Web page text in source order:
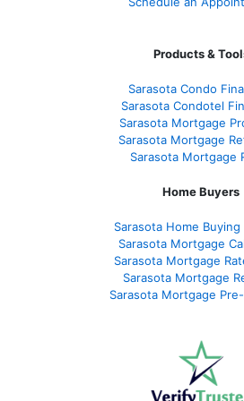
Products &
Sarasota Condo
Sarasota Condotel
Sarasota Mortgage
Sarasota Mortgage
Sarasota Mortgage
Home Buyers
Sarasota Home Buying
Sarasota Mortgage
Sarasota Mortgage
Sarasota Mortgage
Sarasota Mortgage